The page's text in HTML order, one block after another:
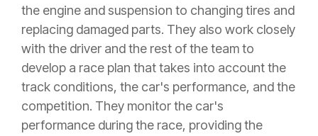
the engine and suspension to changing tires and
replacing damaged parts. They also work closely
with the driver and the rest of the team to
develop a race plan that takes into account the
track conditions, the car's performance, and the
competition. They monitor the car's
performance during the race, providing the